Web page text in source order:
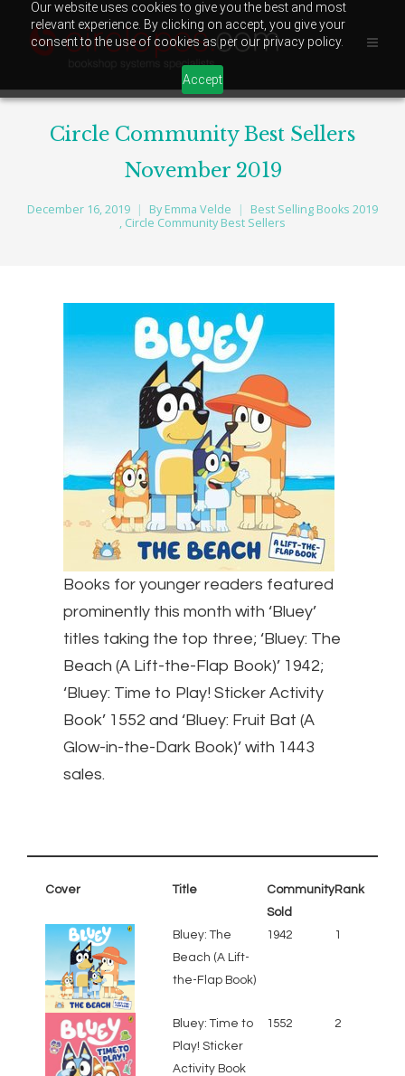
Our website uses cookies to give you the best and most
relevant experience. By clicking on accept, you give your
consent to the use of cookies as per our privacy policy.
Accept
Circle Community Best Sellers
November 2019
December 16, 2019 By Emma Velde
Best Selling Books 2019
, Circle Community Best Sellers
Books for younger readers featured
prominently this month with ‘Bluey’
titles taking the top three; ‘Bluey: The
Beach (A Lift-the-Flap Book)’ 1942;
‘Bluey: Time to Play! Sticker Activity
Book’ 1552 and ‘Bluey: Fruit Bat (A
Glow-in-the-Dark Book)’ with 1443
sales.
Cover Title
Community
Sold
Rank
Bluey: The
Beach (A Lift-
the-Flap Book)
1942 1
Bluey: Time to
Play! Sticker
Activity Book
1552 2